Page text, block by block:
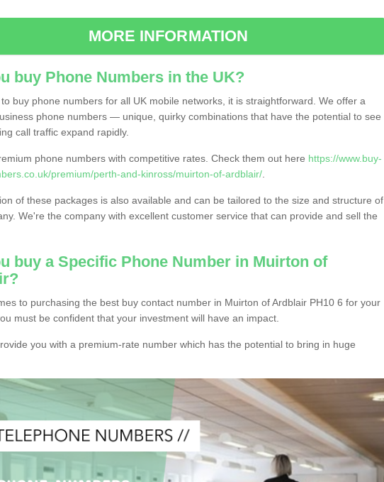
MORE INFORMATION
buy Phone Numbers in the UK?
buy phone numbers for all UK mobile networks, it is straightforward. We offer a
phone numbers — unique, quirky combinations that have the potential to see
call traffic expand rapidly.
phone numbers with competitive rates. Check them out here https://www.buy-
premium/perth-and-kinross/muirton-of-ardblair/
of these packages is also available and can be tailored to the size and structure of
We're the company with excellent customer service that can provide and sell the
buy a Specific Phone Number in Muirton of
to purchasing the best buy contact number in Muirton of Ardblair PH10 6 for your
must be confident that your investment will have an impact.
you with a premium-rate number which has the potential to bring in huge